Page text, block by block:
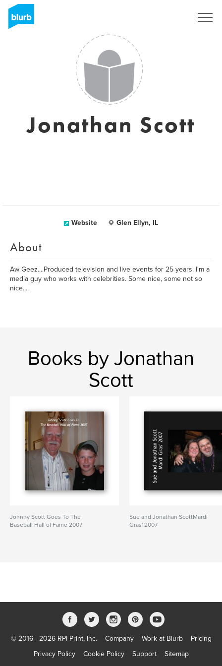
Jonathan Scott
Website Glen Ellyn, IL
About
Aw Geez....Produced television and live events for 25 years. I'm a
media guy who works with celebrities. Some nice, some not so
nice....
Books by Jonathan
Scott
Johnny Scott Goes To The
Baseball Hall of Fame 2007
Sue and Jonathan ScottMardi
Gras' 2007
© 2016 - 2026 RPI Print, Inc. Company Work at Blurb
Pricing
Privacy Policy
Cookie Policy Support Sitemap